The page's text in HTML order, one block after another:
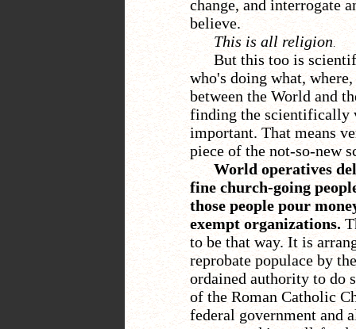
change, and interrogate
believe.
This is all religion.
But this too is
who's doing what,
between the World and
finding the scientifically
important. That means
piece of the not-so-new
World operatives
fine church-going
those people pour
exempt organizations.
to be that way. It is
reprobate populace by
ordained authority to do
of the Roman Catholic
federal government and